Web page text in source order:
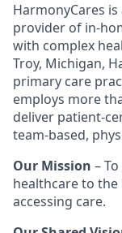
HarmonyCares
provider of in-
with complex
Troy, Michigan,
primary care
employs more
deliver patient-
team-based,
Our Mission –
healthcare to
accessing care.